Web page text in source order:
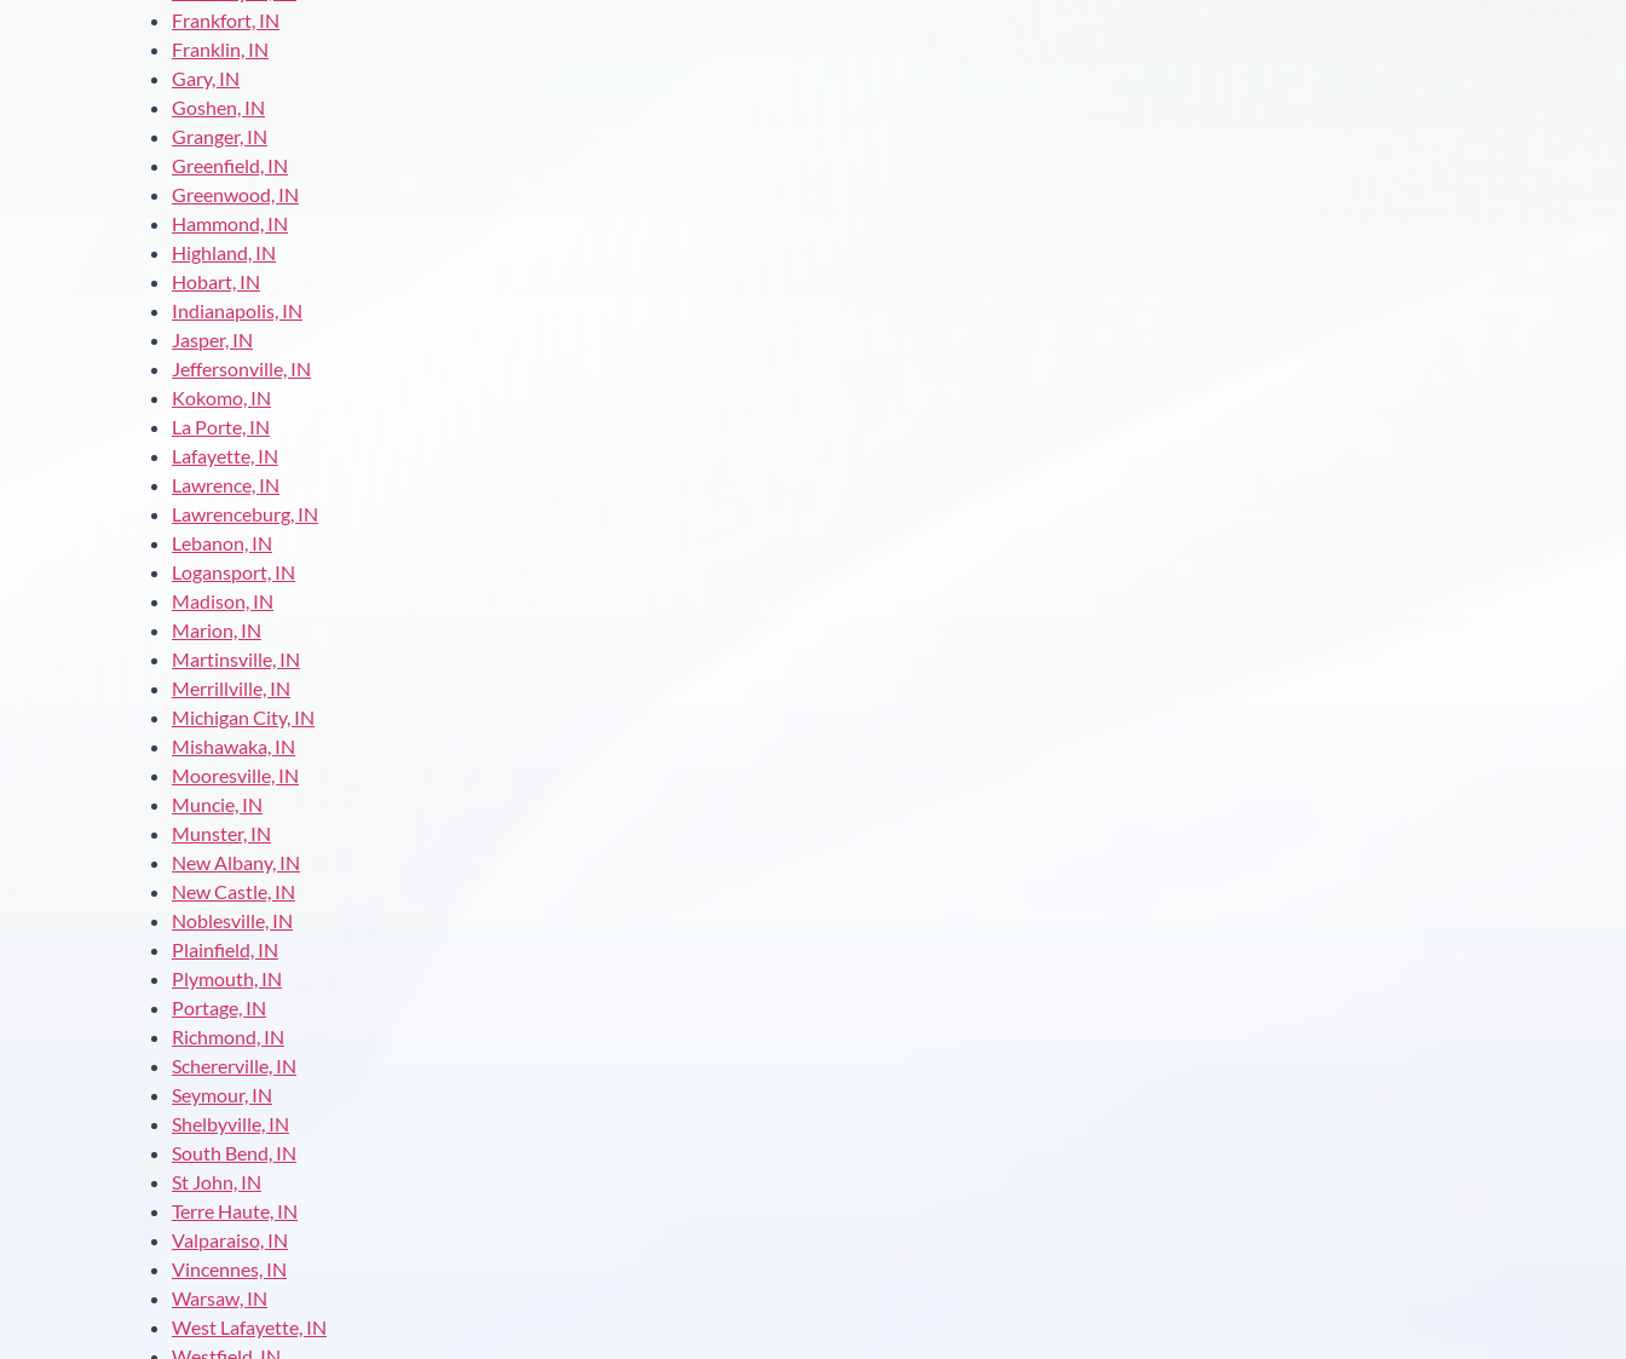
Frankfort, IN
Franklin, IN
Gary, IN
Goshen, IN
Granger, IN
Greenfield, IN
Greenwood, IN
Hammond, IN
Highland, IN
Hobart, IN
Indianapolis, IN
Jasper, IN
Jeffersonville, IN
Kokomo, IN
La Porte, IN
Lafayette, IN
Lawrence, IN
Lawrenceburg, IN
Lebanon, IN
Logansport, IN
Madison, IN
Marion, IN
Martinsville, IN
Merrillville, IN
Michigan City, IN
Mishawaka, IN
Mooresville, IN
Muncie, IN
Munster, IN
New Albany, IN
New Castle, IN
Noblesville, IN
Plainfield, IN
Plymouth, IN
Portage, IN
Richmond, IN
Schererville, IN
Seymour, IN
Shelbyville, IN
South Bend, IN
St John, IN
Terre Haute, IN
Valparaiso, IN
Vincennes, IN
Warsaw, IN
West Lafayette, IN